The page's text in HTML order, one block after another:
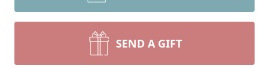
SEND A GIFT